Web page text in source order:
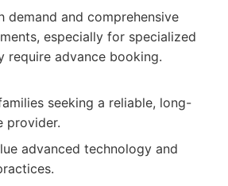
demand and comprehensive
especially for specialized
require advance booking.
seeking a reliable, long-
provider.
advanced technology and